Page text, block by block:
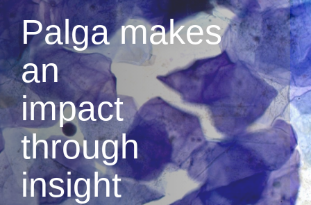
Palga makes
an
impact
through
insight